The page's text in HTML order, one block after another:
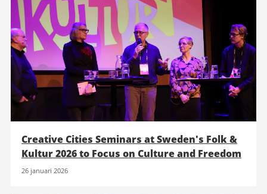
Creative Cities Seminars at Sweden's Folk &
Kultur 2026 to Focus on Culture and Freedom
26 januari 2026